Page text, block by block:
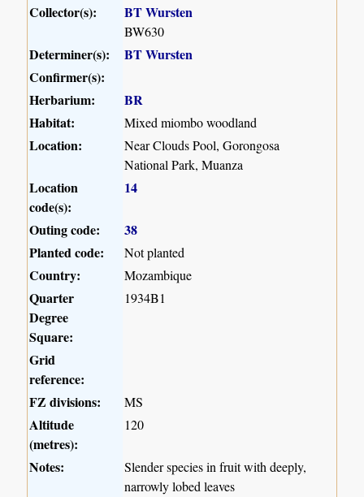
Collector(s):
BT Wursten
BW630
Determiner(s):
BT Wursten
Confirmer(s):
Herbarium:
BR
Habitat:
Mixed miombo woodland
Location:
Near Clouds Pool, Gorongosa
National Park, Muanza
Location
code(s):
14
Outing code:
38
Planted code:
Not planted
Country: Mozambique
Quarter
Degree
Square:
1934B1
Grid
reference:
FZ divisions:
MS
Altitude
(metres):
120
Notes:
Slender species in fruit with deeply,
narrowly lobed leaves